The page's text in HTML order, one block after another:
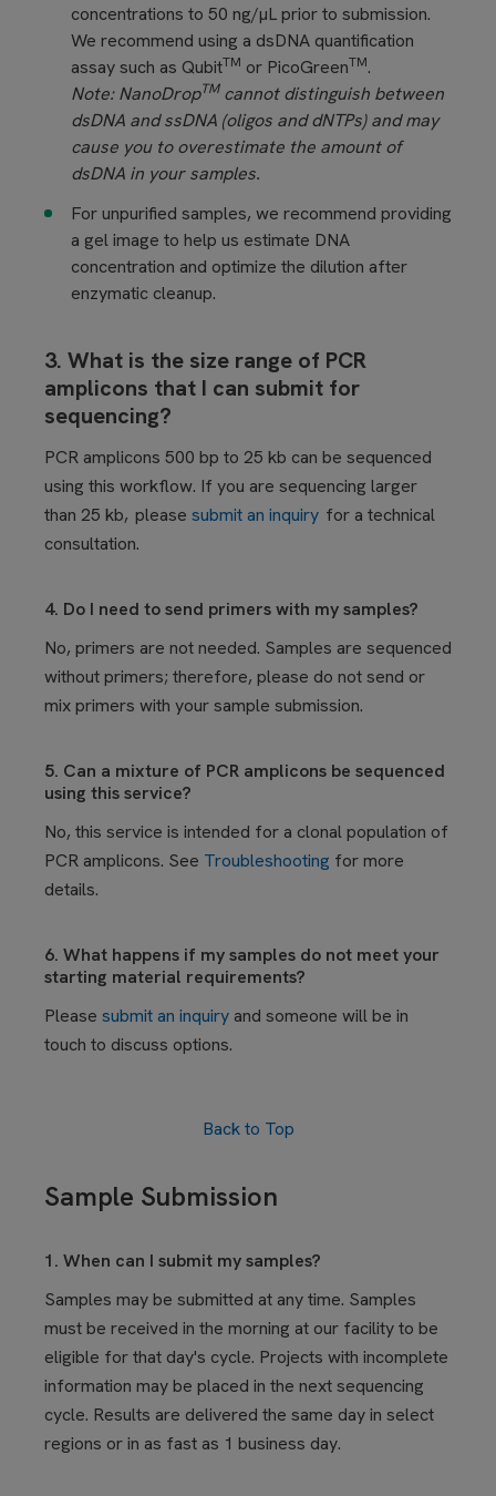
concentrations to 50 ng/µL prior to submission.
We recommend using a dsDNA quantification
assay such as QubitTM or PicoGreenTM.
Note: NanoDropTMcannot distinguish between
dsDNA and ssDNA (oligos and dNTPs) and may
cause you to overestimate the amount of
dsDNA in your samples.
For unpurified samples, we recommend providing
a gel image to help us estimate DNA
concentration and optimize the dilution after
enzymatic cleanup.
3. What is the size range of PCR
amplicons that I can submit for
sequencing?
PCR amplicons 500 bp to 25 kb can be sequenced
using this workflow. If you are sequencing larger
than 25 kb, please submit an inquiry for a technical
consultation.
4. Do I need to send primers with my samples?
No, primers are not needed. Samples are sequenced
without primers; therefore, please do not send or
mix primers with your sample submission.
5. Can a mixture of PCR amplicons be sequenced
using this service?
No, this service is intended for a clonal population of
PCR amplicons. See Troubleshooting for more
details.
6. What happens if my samples do not meet your
starting material requirements?
Please submit an inquiry and someone will be in
touch to discuss options.
Back to Top
Sample Submission
1. When can I submit my samples?
Samples may be submitted at any time. Samples
must be received in the morning at our facility to be
eligible for that day's cycle. Projects with incomplete
information may be placed in the next sequencing
cycle. Results are delivered the same day in select
regions or in as fast as 1 business day.